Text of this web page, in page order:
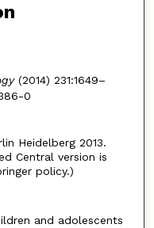
(2014) 231:1649–
0
Heidelberg 2013.
Central version is
policy.)
and adolescents